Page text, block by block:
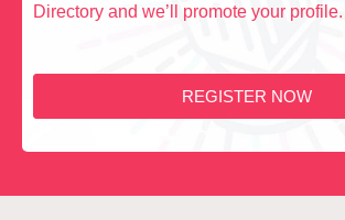
Directory and we’ll promote your profile.
REGISTER NOW